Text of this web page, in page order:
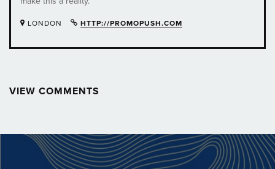
LONDON HTTP://PROMOPUSH.COM
VIEW COMMENTS
Post
navigation